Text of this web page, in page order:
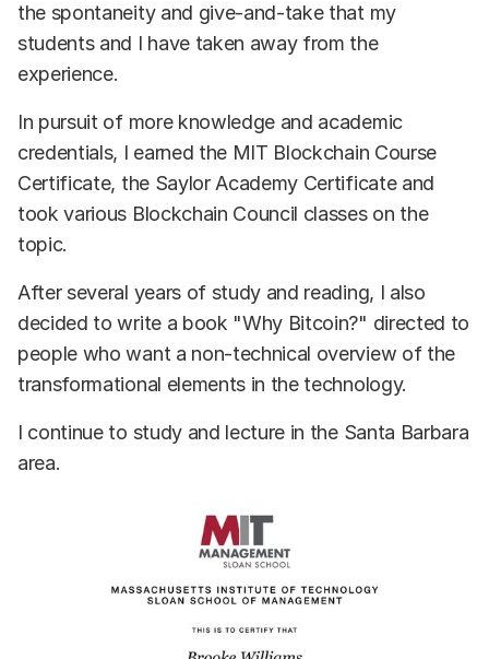
the spontaneity and give-and-take that my
students and I have taken away from the
experience.
In pursuit of more knowledge and academic
credentials, I earned the MIT Blockchain Course
Certificate, the Saylor Academy Certificate and
took various Blockchain Council classes on the
topic.
After several years of study and reading, I also
decided to write a book "Why Bitcoin?" directed to
people who want a non-technical overview of the
transformational elements in the technology.
I continue to study and lecture in the Santa Barbara
area.